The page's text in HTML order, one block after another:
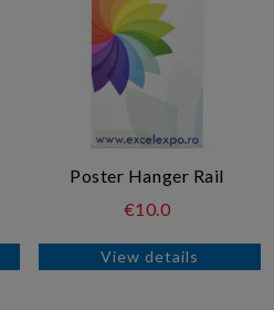
Poster Hanger Rail
€10.0
View details